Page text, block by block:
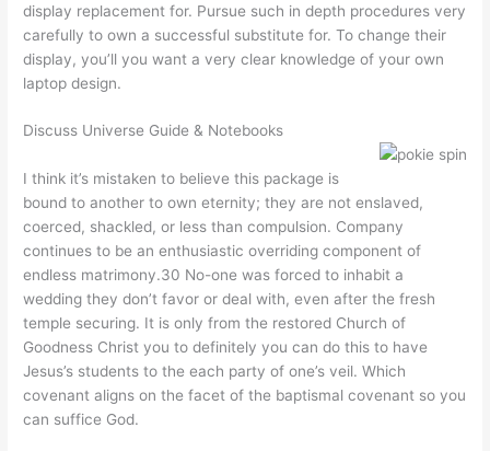
display replacement for. Pursue such in depth procedures very
carefully to own a successful substitute for. To change their
display, you’ll you want a very clear knowledge of your own
laptop design.
Discuss Universe Guide & Notebooks
I think it’s mistaken to believe this package is
bound to another to own eternity; they are not enslaved,
coerced, shackled, or less than compulsion. Company
continues to be an enthusiastic overriding component of
endless matrimony.30 No-one was forced to inhabit a
wedding they don’t favor or deal with, even after the fresh
temple securing. It is only from the restored Church of
Goodness Christ you to definitely you can do this to have
Jesus’s students to the each party of one’s veil. Which
covenant aligns on the facet of the baptismal covenant so you
can suffice God.